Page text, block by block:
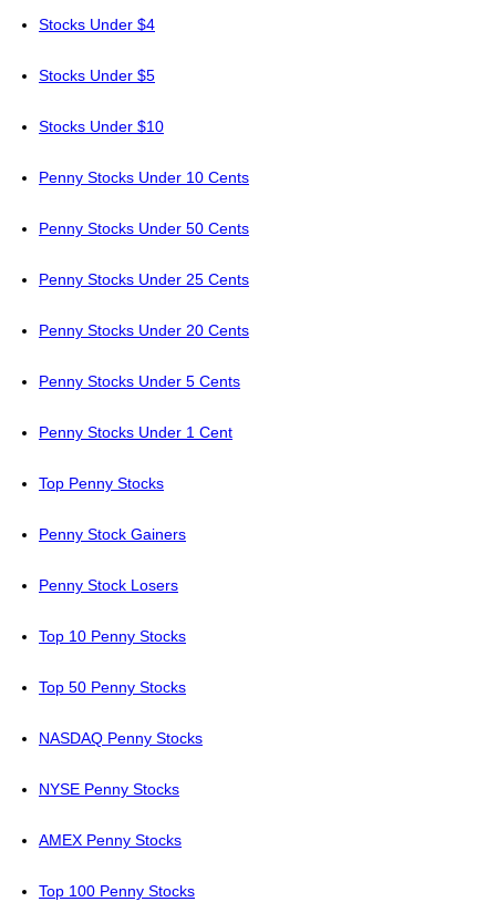
Stocks Under $4
Stocks Under $5
Stocks Under $10
Penny Stocks Under 10 Cents
Penny Stocks Under 50 Cents
Penny Stocks Under 25 Cents
Penny Stocks Under 20 Cents
Penny Stocks Under 5 Cents
Penny Stocks Under 1 Cent
Top Penny Stocks
Penny Stock Gainers
Penny Stock Losers
Top 10 Penny Stocks
Top 50 Penny Stocks
NASDAQ Penny Stocks
NYSE Penny Stocks
AMEX Penny Stocks
Top 100 Penny Stocks